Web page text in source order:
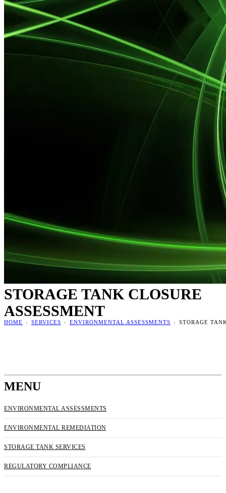
STORAGE TANK CLOSURE
ASSESSMENT
HOME › SERVICES › ENVIRONMENTAL ASSESSMENTS › STORAGE
MENU
ENVIRONMENTAL ASSESSMENTS
ENVIRONMENTAL REMEDIATION
STORAGE TANK SERVICES
REGULATORY COMPLIANCE